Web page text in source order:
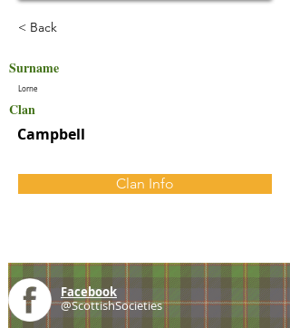
< Back
Surname
Lorne
Clan
Campbell
Clan Info
Facebook
@ScottishSocieties